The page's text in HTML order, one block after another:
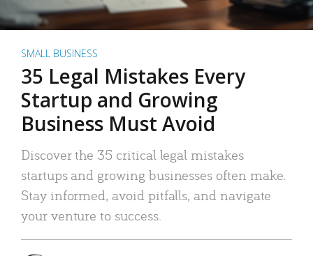
SMALL BUSINESS
35 Legal Mistakes Every
Startup and Growing
Business Must Avoid
Discover the 35 critical legal mistakes
startups and growing businesses often make.
Stay informed, avoid pitfalls, and navigate
your venture to success.